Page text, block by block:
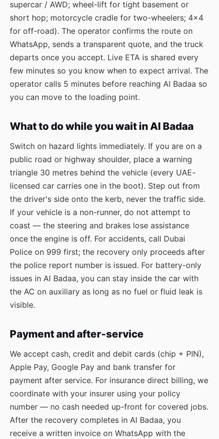
supercar / AWD; wheel-lift for tight basement or
short hop; motorcycle cradle for two-wheelers; 4×4
for off-road). The operator confirms the route on
WhatsApp, sends a transparent quote, and the truck
departs once you accept. Live ETA is shared every
few minutes so you know when to expect arrival. The
operator calls 5 minutes before reaching Al Badaa so
you can move to the loading point.
What to do while you wait in Al Badaa
Switch on hazard lights immediately. If you are on a
public road or highway shoulder, place a warning
triangle 30 metres behind the vehicle (every UAE-
licensed car carries one in the boot). Step out from
the driver's side onto the kerb, never the traffic side.
If your vehicle is a non-runner, do not attempt to
coast — the steering and brakes lose assistance
once the engine is off. For accidents, call Dubai
Police on 999 first; the recovery only proceeds after
the police report number is issued. For battery-only
issues in Al Badaa, you can stay inside the car with
the AC on auxiliary as long as no fuel or fluid leak is
visible.
Payment and after-service
We accept cash, credit and debit cards (chip + PIN),
Apple Pay, Google Pay and bank transfer for
payment after service. For insurance direct billing, we
coordinate with your insurer using your policy
number — no cash needed up-front for covered jobs.
After the recovery completes in Al Badaa, you
receive a written invoice on WhatsApp with the